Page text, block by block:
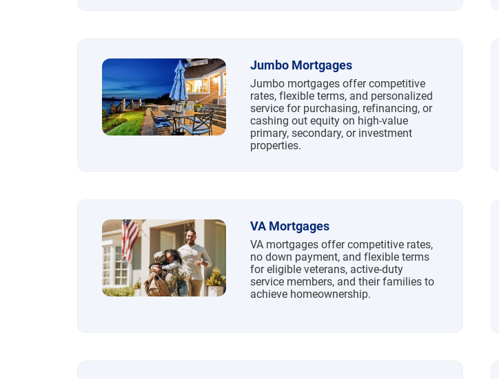
Jumbo Mortgages
Jumbo mortgages offer competitive
rates, flexible terms, and personalized
service for purchasing, refinancing, or
cashing out equity on high-value
primary, secondary, or investment
properties.
VA Mortgages
VA mortgages offer competitive rates,
no down payment, and flexible terms
for eligible veterans, active-duty
service members, and their families to
achieve homeownership.